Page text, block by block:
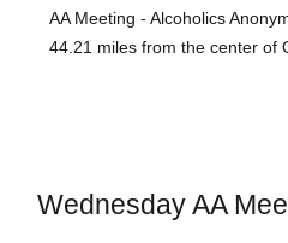
AA Meeting - Alcoholics
44.21 miles from the center of
Wednesday AA